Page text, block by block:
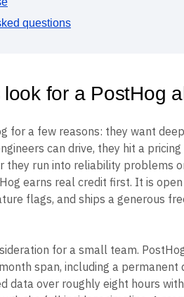
questions
for a PostHog
for a few reasons: they want
can drive, they hit a
they run into reliability problems
earns real credit first. It is
flags, and ships a generous
for a small team.
span, including a
data over roughly eight hours